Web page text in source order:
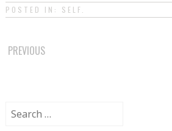
POSTED IN: SELF
POST
PREVIOUS
Search